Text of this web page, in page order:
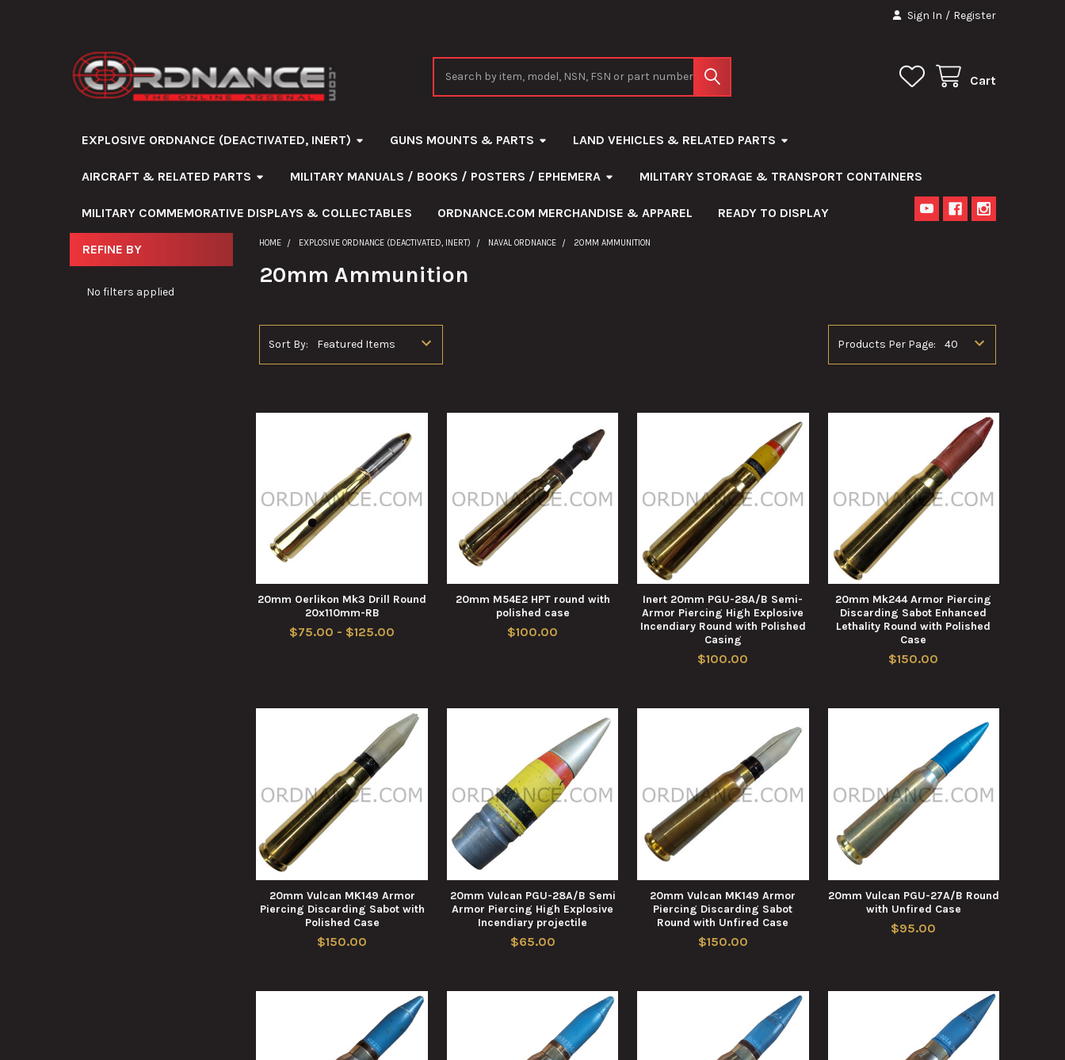
Sign In / Register
Cart
EXPLOSIVE ORDNANCE (DEACTIVATED, INERT) GUNS MOUNTS & PARTS LAND VEHICLES & RELATED PARTS
AIRCRAFT & RELATED PARTS MILITARY MANUALS / BOOKS / POSTERS / EPHEMERA MILITARY STORAGE & TRANSPORT CONTAINERS
MILITARY COMMEMORATIVE DISPLAYS & COLLECTABLES ORDNANCE.COM MERCHANDISE & APPAREL READY TO DISPLAY
Sidebar
REFINE BY
No filters applied
HOME EXPLOSIVE ORDNANCE (DEACTIVATED, INERT) NAVAL ORDNANCE 20MM AMMUNITION
20mm Ammunition
Sort By: Products Per Page:
20mm Oerlikon Mk3 Drill Round
20x110mm-RB
$75.00 - $125.00
20mm M54E2 HPT round with
polished case
$100.00
Inert 20mm PGU-28A/B Semi-
Armor Piercing High Explosive
Incendiary Round with Polished
Casing
$100.00
20mm Mk244 Armor Piercing
Discarding Sabot Enhanced
Lethality Round with Polished
Case
$150.00
20mm Vulcan MK149 Armor
Piercing Discarding Sabot with
Polished Case
$150.00
20mm Vulcan PGU-28A/B Semi
Armor Piercing High Explosive
Incendiary projectile
$65.00
20mm Vulcan MK149 Armor
Piercing Discarding Sabot
Round with Unfired Case
$150.00
20mm Vulcan PGU-27A/B Round
with Unfired Case
$95.00